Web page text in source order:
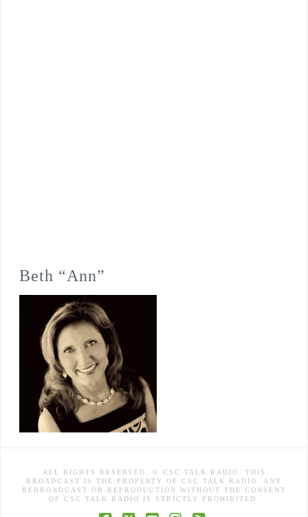
Beth “Ann”
ALL RIGHTS RESERVED. © CSC TALK RADIO. THIS
BROADCAST IS THE PROPERTY OF CSC TALK RADIO. ANY
REBROADCAST OR REPRODUCTION WITHOUT THE CONSENT
OF CSC TALK RADIO IS STRICTLY PROHIBITED.